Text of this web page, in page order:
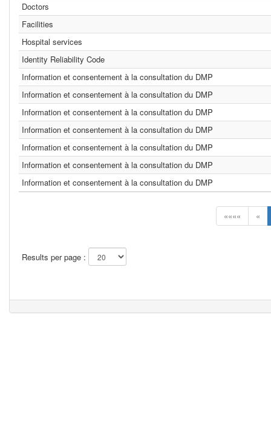
«««« «
Results per page :
Doctors
Facilities
Hospital services
Identity Reliability Code
Information et consentement à la consultation du DMP
Information et consentement à la consultation du DMP
Information et consentement à la consultation du DMP
Information et consentement à la consultation du DMP
Information et consentement à la consultation du DMP
Information et consentement à la consultation du DMP
Information et consentement à la consultation du DMP